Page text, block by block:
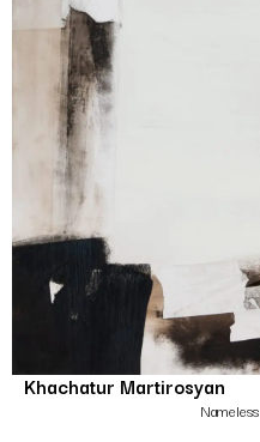
Khachatur Martirosyan
Nameless